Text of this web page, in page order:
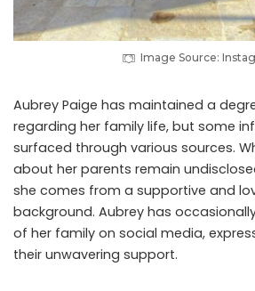
Image Source:
Aubrey Paige has maintained a
regarding her family life, but some
surfaced through various sources.
about her parents remain
she comes from a supportive and
background. Aubrey has
of her family on social media,
their unwavering support.